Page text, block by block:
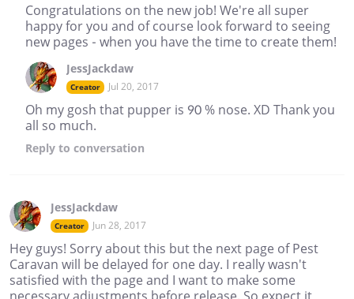
Congratulations on the new job! We're all super
happy for you and of course look forward to seeing
new pages - when you have the time to create them!
JessJackdaw
Creator Jul 20, 2017
Oh my gosh that pupper is 90 % nose. XD Thank you
all so much.
Reply to conversation
JessJackdaw
Creator Jun 28, 2017
Hey guys! Sorry about this but the next page of Pest
Caravan will be delayed for one day. I really wasn't
satisfied with the page and I want to make some
necessary adjustments before release. So expect it